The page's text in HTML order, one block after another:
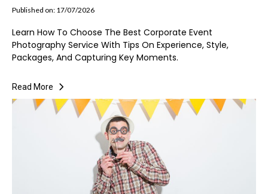
Published on: 17/07/2026
Learn How To Choose The Best Corporate Event
Photography Service With Tips On Experience, Style,
Packages, And Capturing Key Moments.
Read More